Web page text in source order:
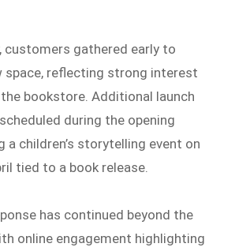
customers gathered early to
space, reflecting strong interest
bookstore. Additional launch
during the opening
a children’s storytelling event on
tied to a book release.
has continued beyond the
online engagement highlighting